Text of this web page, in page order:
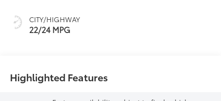
CITY/HIGHWAY
22/24 MPG
Highlighted Features